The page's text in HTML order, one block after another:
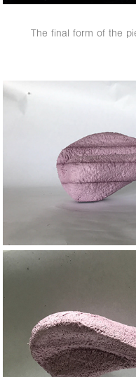
The final form of the